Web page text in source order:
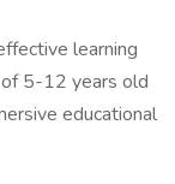
learning
5-12 years old
educational